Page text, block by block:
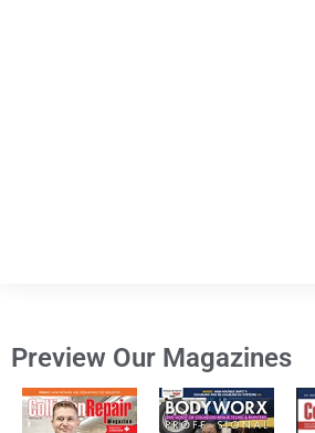
Preview Our Magazines